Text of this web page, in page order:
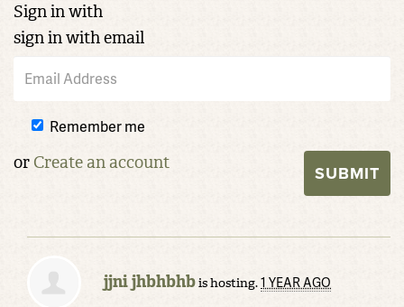
Sign in with
sign in with email
Remember me
or Create an account
jjni jhbhbhbis hosting.1 YEAR AGO